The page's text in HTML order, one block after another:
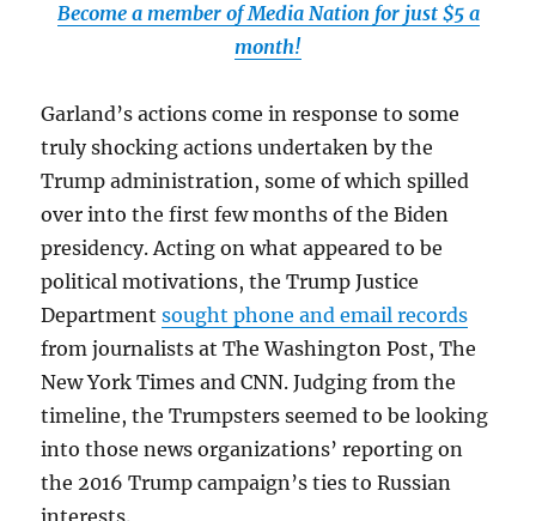
Become a member of Media Nation for just $5 a
month!
Garland’s actions come in response to some
truly shocking actions undertaken by the
Trump administration, some of which spilled
over into the first few months of the Biden
presidency. Acting on what appeared to be
political motivations, the Trump Justice
Departmentsought phone and email records
from journalists at The Washington Post, The
New York Times and CNN. Judging from the
timeline, the Trumpsters seemed to be looking
into those news organizations’ reporting on
the 2016 Trump campaign’s ties to Russian
interests.